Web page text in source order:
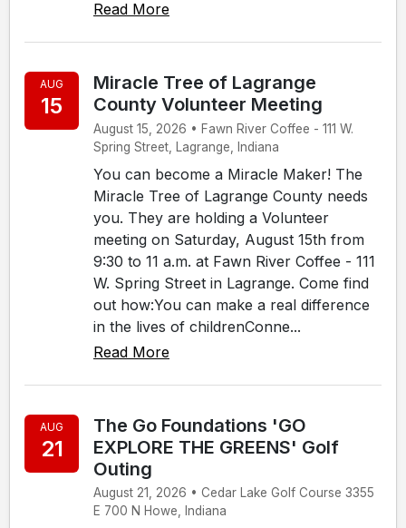
Read More
AUG
15
Miracle Tree of Lagrange
County Volunteer Meeting
August 15, 2026 • Fawn River Coffee - 111 W.
Spring Street, Lagrange, Indiana
You can become a Miracle Maker! The
Miracle Tree of Lagrange County needs
you. They are holding a Volunteer
meeting on Saturday, August 15th from
9:30 to 11 a.m. at Fawn River Coffee - 111
W. Spring Street in Lagrange. Come find
out how:You can make a real difference
in the lives of childrenConne...
Read More
AUG
21
The Go Foundations 'GO
EXPLORE THE GREENS' Golf
Outing
August 21, 2026 • Cedar Lake Golf Course 3355
E 700 N Howe, Indiana